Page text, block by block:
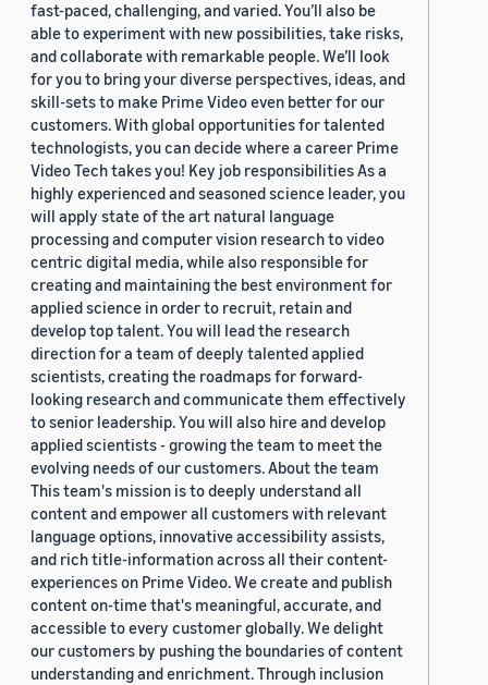
fast-paced, challenging, and varied. You’ll also be
able to experiment with new possibilities, take risks,
and collaborate with remarkable people. We’ll look
for you to bring your diverse perspectives, ideas, and
skill-sets to make Prime Video even better for our
customers. With global opportunities for talented
technologists, you can decide where a career Prime
Video Tech takes you! Key job responsibilities As a
highly experienced and seasoned science leader, you
will apply state of the art natural language
processing and computer vision research to video
centric digital media, while also responsible for
creating and maintaining the best environment for
applied science in order to recruit, retain and
develop top talent. You will lead the research
direction for a team of deeply talented applied
scientists, creating the roadmaps for forward-
looking research and communicate them effectively
to senior leadership. You will also hire and develop
applied scientists - growing the team to meet the
evolving needs of our customers. About the team
This team's mission is to deeply understand all
content and empower all customers with relevant
language options, innovative accessibility assists,
and rich title-information across all their content-
experiences on Prime Video. We create and publish
content on-time that's meaningful, accurate, and
accessible to every customer globally. We delight
our customers by pushing the boundaries of content
understanding and enrichment. Through inclusion